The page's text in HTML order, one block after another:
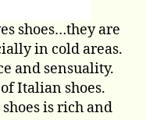
shoes…they are
in cold areas.
and sensuality.
Italian shoes.
is rich and